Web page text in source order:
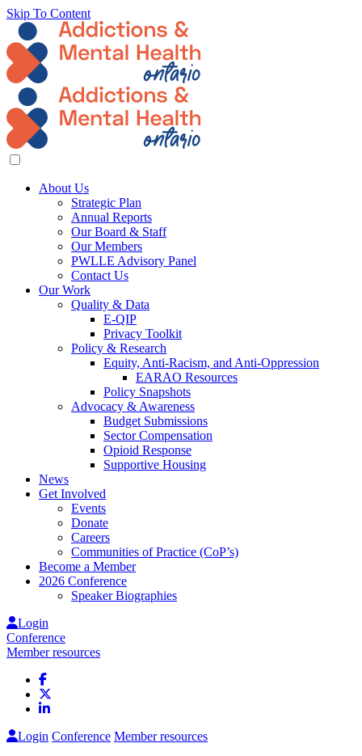
Skip To Content
About Us
Strategic Plan
Annual Reports
Our Board & Staff
Our Members
PWLLE Advisory Panel
Contact Us
Our Work
Quality & Data
E-QIP
Privacy Toolkit
Policy & Research
Equity, Anti-Racism, and Anti-Oppression
EARAO Resources
Policy Snapshots
Advocacy & Awareness
Budget Submissions
Sector Compensation
Opioid Response
Supportive Housing
News
Get Involved
Events
Donate
Careers
Communities of Practice (CoP’s)
Become a Member
2026 Conference
Speaker Biographies
Login
Conference
Member resources
Login Conference Member resources